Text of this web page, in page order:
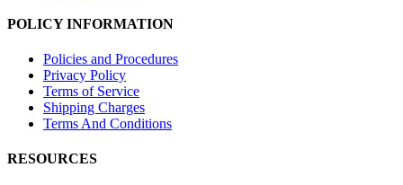
POLICY INFORMATION
Policies and Procedures
Privacy Policy
Terms of Service
Shipping Charges
Terms And Conditions
RESOURCES